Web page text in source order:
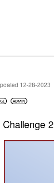
12-28-2023